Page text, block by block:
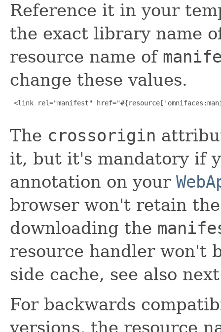
Reference it in your
the exact library name
resource name of
change these values.
<link rel="manifest"
The crossorigin
it, but it's mandatory if
annotation on your
browser won't retain
downloading the
resource handler won't
side cache, see also
For backwards
versions, the resource